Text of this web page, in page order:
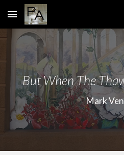
Skip to main content
But When The
Mark